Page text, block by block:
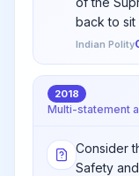
back to sit
Indian Polity
2018
Multi-statement
Consider
Safety